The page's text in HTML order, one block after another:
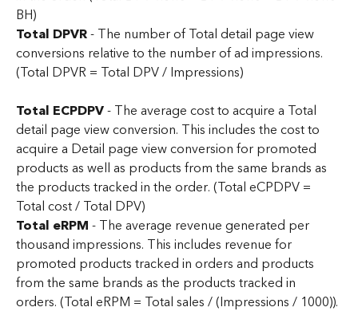
BH)
Total DPVR - The number of Total detail page view
conversions relative to the number of ad impressions.
(Total DPVR = Total DPV / Impressions)
Total ECPDPV - The average cost to acquire a Total
detail page view conversion. This includes the cost to
acquire a Detail page view conversion for promoted
products as well as products from the same brands as
the products tracked in the order. (Total eCPDPV =
Total cost / Total DPV)
Total eRPM - The average revenue generated per
thousand impressions. This includes revenue for
promoted products tracked in orders and products
from the same brands as the products tracked in
orders. (Total eRPM = Total sales / (Impressions / 1000)).